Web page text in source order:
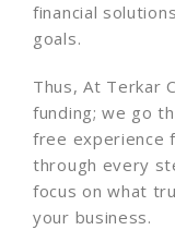
financial
goals.
Thus,At Terkar
funding; we go
free experience
through every
focus on what
your business.